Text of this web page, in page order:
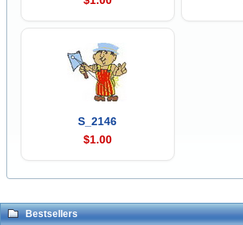
S_2146
$1.00
Bestsellers